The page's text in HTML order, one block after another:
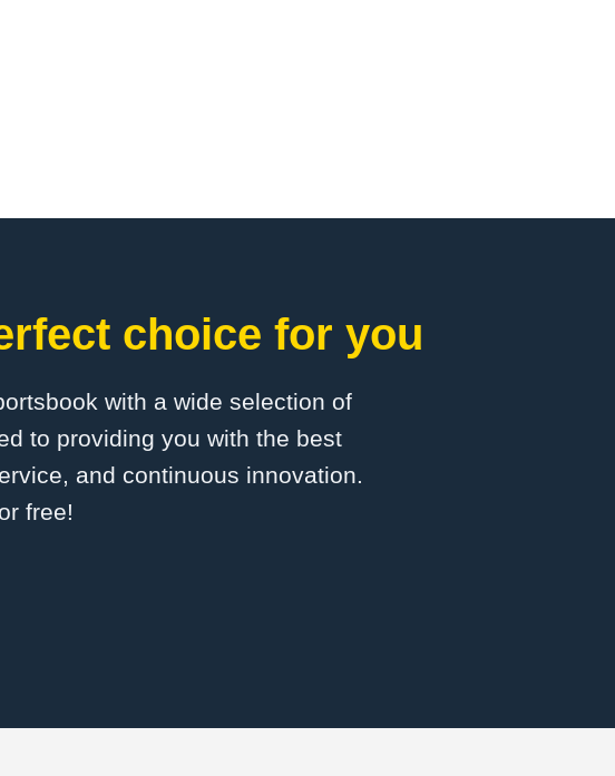
choice for you
with a wide selection of
to providing you with the best
and continuous innovation.
free!